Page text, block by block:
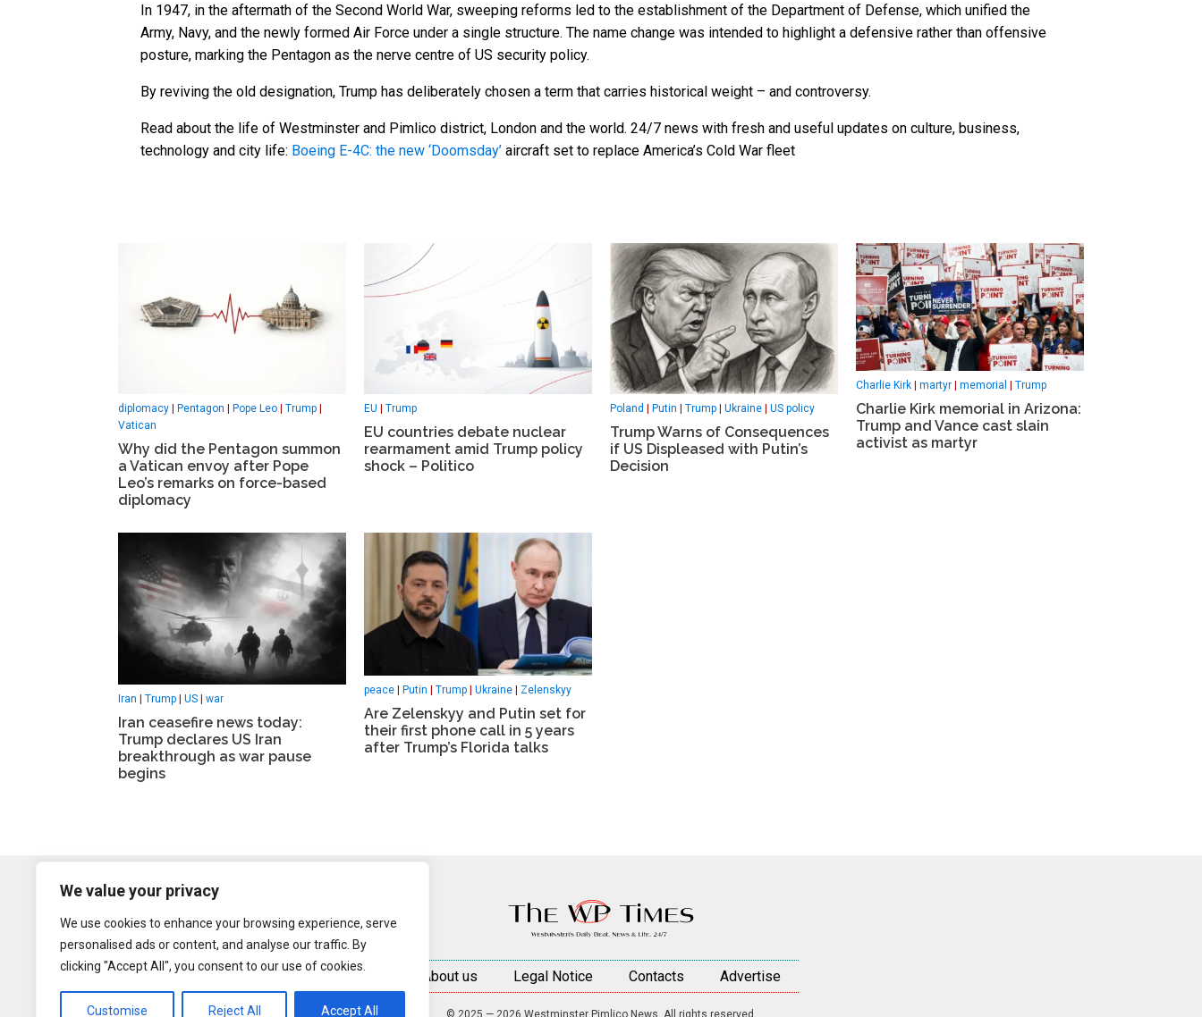
We value your privacy
We use cookies to enhance your browsing experience, serve
personalised ads or content, and analyse our traffic. By
clicking "Accept All", you consent to our use of cookies.
Customise Reject All Accept All
In 1947, in the aftermath of the Second World War, sweeping reforms led to the establishment of the Department of Defense, which unified the
Army, Navy, and the newly formed Air Force under a single structure. The name change was intended to highlight a defensive rather than offensive
posture, marking the Pentagon as the nerve centre of US security policy.
By reviving the old designation, Trump has deliberately chosen a term that carries historical weight – and controversy.
Read about the life of Westminster and Pimlico district, London and the world. 24/7 news with fresh and useful updates on culture, business,
technology and city life: Boeing E-4C: the new ‘Doomsday’ aircraft set to replace America’s Cold War fleet
diplomacy Pentagon Pope Leo Trump
Vatican
Why did the Pentagon summon
a Vatican envoy after Pope
Leo’s remarks on force-based
diplomacy
EU Trump
EU countries debate nuclear
rearmament amid Trump policy
shock – Politico
Poland Putin Trump Ukraine US policy
Trump Warns of Consequences
if US Displeased with Putin’s
Decision
Charlie Kirk martyr memorial Trump
Charlie Kirk memorial in Arizona:
Trump and Vance cast slain
activist as martyr
Iran Trump US war
Iran ceasefire news today:
Trump declares US Iran
breakthrough as war pause
begins
peace Putin Trump Ukraine Zelenskyy
Are Zelenskyy and Putin set for
their first phone call in 5 years
after Trump’s Florida talks
About us Legal Notice Contacts Advertise